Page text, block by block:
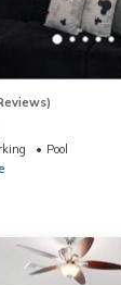
Pool